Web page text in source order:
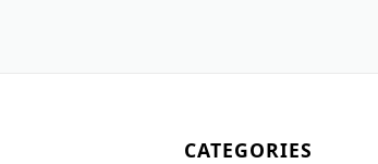
CATEGORIES